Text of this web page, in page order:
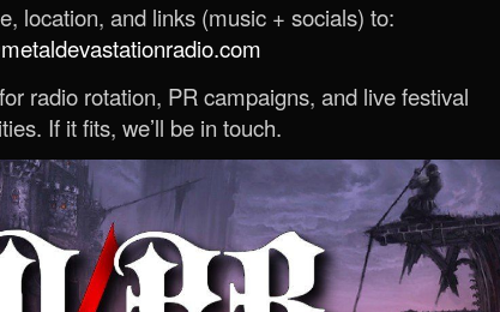
location, and links (music + socials) to:
radio rotation, PR campaigns, and live festival
If it fits, we’ll be in touch.